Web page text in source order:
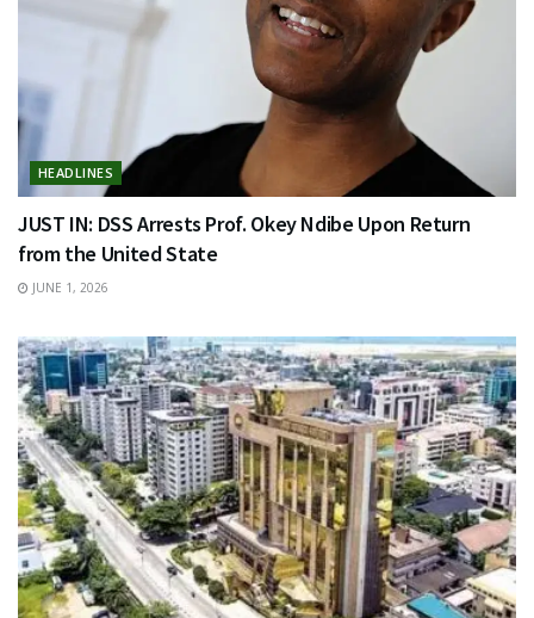
HEADLINES
JUST IN: DSS Arrests Prof. Okey Ndibe Upon Return
from the United State
JUNE 1, 2026